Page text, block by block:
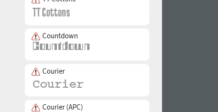
Countdown
Courier
Courier (APC)